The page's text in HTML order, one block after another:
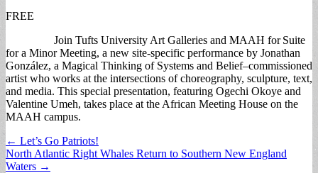
FREE
Join Tufts University Art Galleries and MAAH for Suite
for a Minor Meeting, a new site-specific performance by Jonathan
González, a Magical Thinking of Systems and Belief–commissioned
artist who works at the intersections of choreography, sculpture, text,
and media. This special presentation, featuring Ogechi Okoye and
Valentine Umeh, takes place at the African Meeting House on the
MAAH campus.
Post
navigation
← Let’s Go Patriots!
North Atlantic Right Whales Return to Southern New England
Waters →